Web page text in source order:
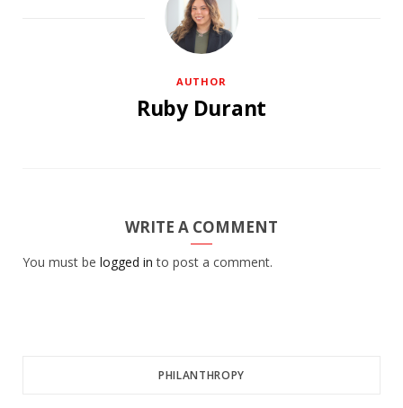
AUTHOR
Ruby Durant
WRITE A COMMENT
You must be logged in to post a comment.
PHILANTHROPY